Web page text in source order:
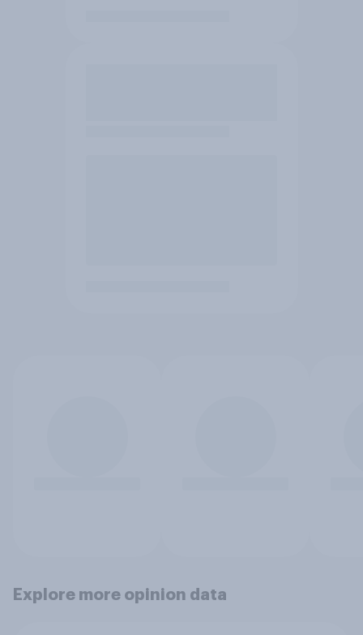
Explore more opinion data